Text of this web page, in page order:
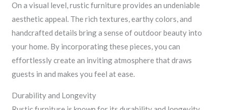
On a visual level, rustic furniture provides an undeniable
aesthetic appeal. The rich textures, earthy colors, and
handcrafted details bring a sense of outdoor beauty into
your home. By incorporating these pieces, you can
effortlessly create an inviting atmosphere that draws
guests in and makes you feel at ease.
Durability and Longevity